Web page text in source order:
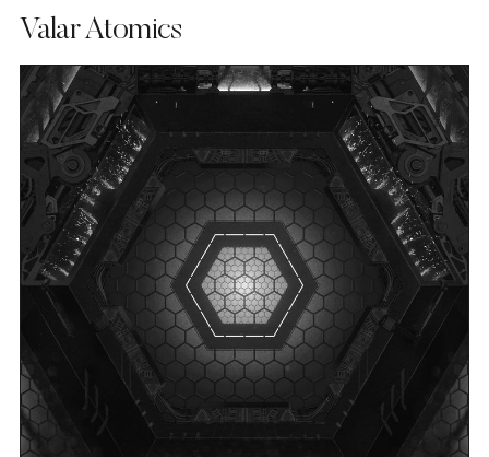
Valar Atomics